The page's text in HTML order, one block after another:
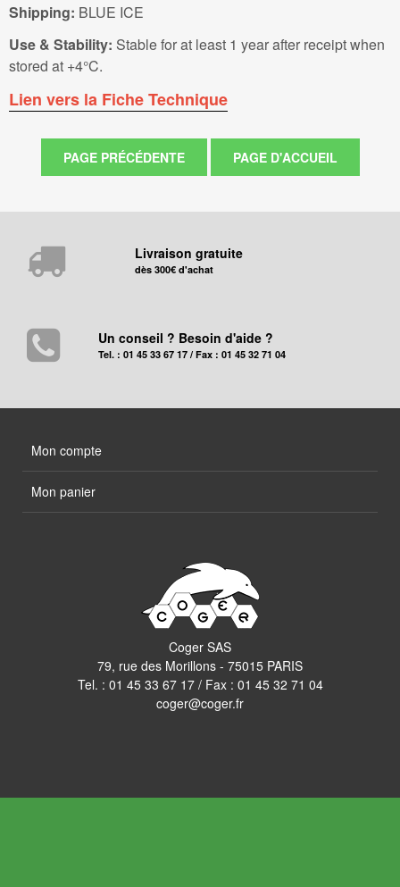
Shipping: BLUE ICE
Use & Stability: Stable for at least 1 year after receipt when
stored at +4°C.
Lien vers la Fiche Technique
Livraison gratuite
dès 300€ d'achat
Un conseil ? Besoin d'aide ?
Tel. : 01 45 33 67 17 / Fax : 01 45 32 71 04
Mon compte
Mon panier
Coger SAS
79, rue des Morillons - 75015 PARIS
Tel. : 01 45 33 67 17/ Fax : 01 45 32 71 04
coger@coger.fr